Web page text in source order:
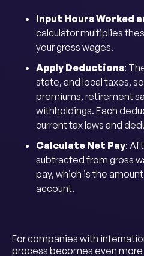
Input Hours Worked
calculator multiplies
your gross wages.
Apply Deductions:
state, and local taxes,
premiums, retirement
withholdings. Each
current tax laws and
Calculate Net Pay:
subtracted from gross
pay, which is the
account.
For companies with
process becomes even